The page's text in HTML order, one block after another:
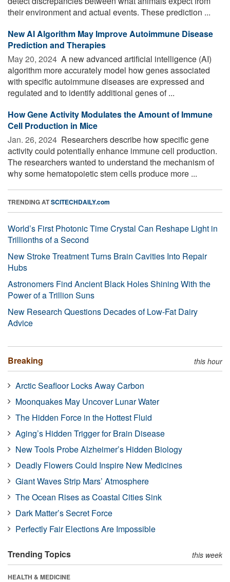
their environment and actual events. These prediction ...
New AI Algorithm May Improve Autoimmune Disease
Prediction and Therapies
May 20, 2024  A new advanced artificial intelligence (AI)
algorithm more accurately model how genes associated
with specific autoimmune diseases are expressed and
regulated and to identify additional genes of ...
How Gene Activity Modulates the Amount of Immune
Cell Production in Mice
Jan. 26, 2024  Researchers describe how specific gene
activity could potentially enhance immune cell production.
The researchers wanted to understand the mechanism of
why some hematopoietic stem cells produce more ...
TRENDING ATSCITECHDAILY.com
World’s First Photonic Time Crystal Can Reshape Light in
Trillionths of a Second
New Stroke Treatment Turns Brain Cavities Into Repair
Hubs
Astronomers Find Ancient Black Holes Shining With the
Power of a Trillion Suns
New Research Questions Decades of Low-Fat Dairy
Advice
Breaking this hour
Arctic Seafloor Locks Away Carbon
Moonquakes May Uncover Lunar Water
The Hidden Force in the Hottest Fluid
Aging’s Hidden Trigger for Brain Disease
New Tools Probe Alzheimer’s Hidden Biology
Deadly Flowers Could Inspire New Medicines
Giant Waves Strip Mars’ Atmosphere
The Ocean Rises as Coastal Cities Sink
Dark Matter’s Secret Force
Perfectly Fair Elections Are Impossible
Trending Topics this week
HEALTH & MEDICINE